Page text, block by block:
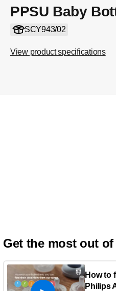
PPSU Baby
SCY943/02
View product specifications
Get the most out
How to
Philips